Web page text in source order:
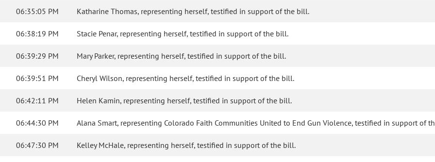
06:35:05 PM Katharine Thomas, representing herself, testified in support of the bill.
06:38:19 PM Stacie Penar, representing herself, testified in support of the bill.
06:39:29 PM Mary Parker, representing herself, testified in support of the bill.
06:39:51 PM Cheryl Wilson, representing herself, testified in support of the bill.
06:42:11 PM Helen Kamin, representing herself, testified in support of the bill.
06:44:30 PM Alana Smart, representing Colorado Faith Communities United to End Gun Violence, testified in support of
06:47:30 PM Kelley McHale, representing herself, testified in support of the bill.